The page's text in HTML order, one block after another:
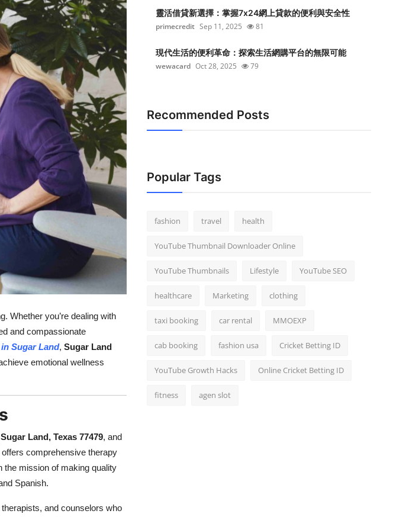
Whether you’re dealing with
and compassionate
Sugar Land, Sugar Land
emotional wellness
Land, Texas 77479, and
comprehensive therapy
mission of making quality
Spanish.
and counselors who
靈活借貸新選擇：掌握7x24網上貸款的便利與安全性
primecredit Sep 11, 2025 81
現代生活的便利革命：探索生活網購平台的無限可能
wewacard Oct 28, 2025 79
Recommended Posts
Popular Tags
fashion travel health
YouTube Thumbnail Downloader Online
YouTube Thumbnails Lifestyle YouTube SEO
healthcare Marketing clothing
taxi booking car rental MMOEXP
cab booking fashion usa Cricket Betting ID
YouTube Growth Hacks Online Cricket Betting ID
fitness agen slot